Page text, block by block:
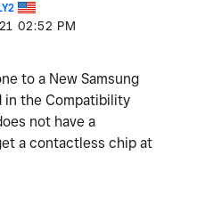
02:52 PM
to a New Samsung
in the Compatibility
not have a
a contactless chip at